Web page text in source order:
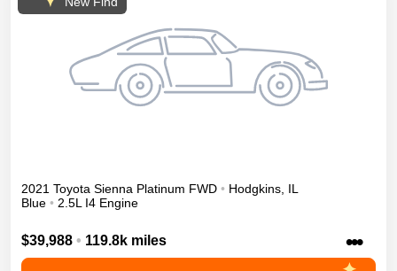
2021 Toyota Sienna Platinum FWD • Hodgkins IL
Blue • 2.5L I4 Engine
$39,988 • 119.8k miles •••